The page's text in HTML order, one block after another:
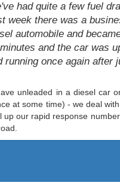
had quite a few fuel
week there was a
automobile and
and the car was
running once again after
unleaded in a diesel car
at some time) - we deal
up our rapid response